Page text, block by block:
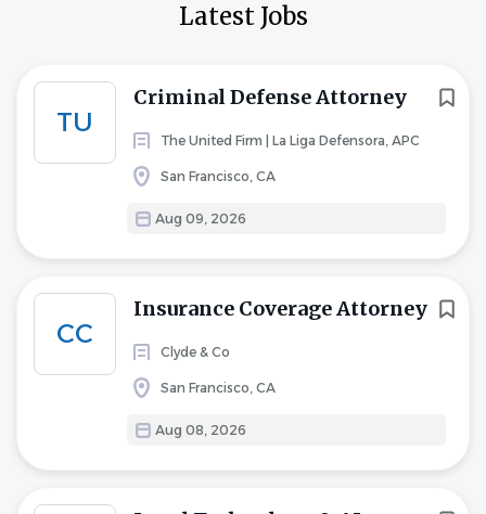
Latest Jobs
TU
Criminal Defense Attorney
The United Firm | La Liga Defensora, APC
San Francisco, CA
Aug 09, 2026
CC
Insurance Coverage Attorney
Clyde & Co
San Francisco, CA
Aug 08, 2026